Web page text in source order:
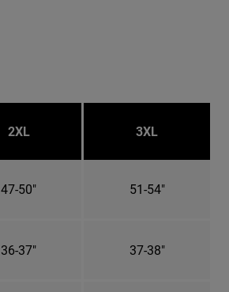
2XL 3XL
47-50" 51-54"
36-37" 37-38"